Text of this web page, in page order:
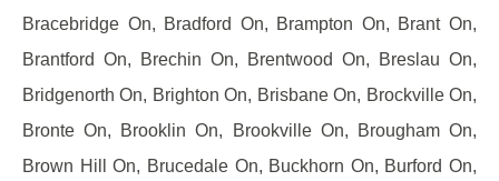
Bracebridge On, Bradford On, Brampton On, Brant On,
Brantford On, Brechin On, Brentwood On, Breslau On,
Bridgenorth On, Brighton On, Brisbane On, Brockville On,
Bronte On, Brooklin On, Brookville On, Brougham On,
Brown Hill On, Brucedale On, Buckhorn On, Burford On,